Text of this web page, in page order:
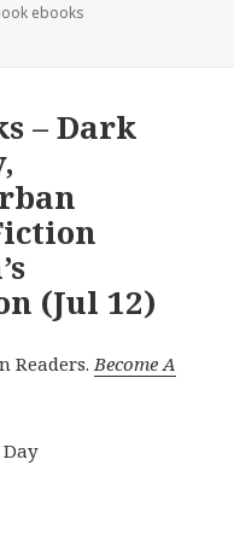
ebooks
– Dark
(Jul 12)
Readers. Become A